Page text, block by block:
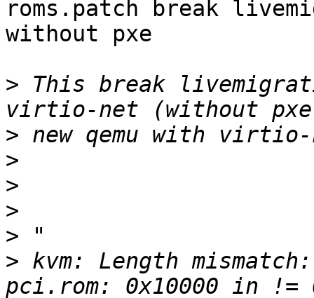
roms.patch break
without pxe
> This break
>
>
>
>
>
> kvm: Length